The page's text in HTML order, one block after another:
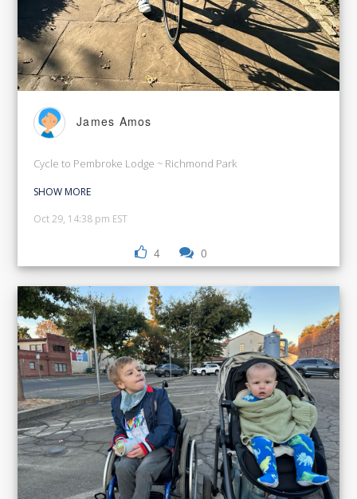
James Amos
Cycle to Pembroke Lodge ~ Richmond Park
SHOW MORE
Oct 29, 14:38 pm EST
4 0